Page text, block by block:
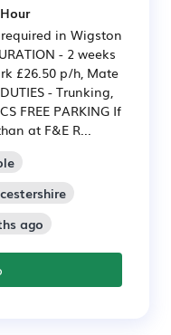
in Wigston
- 2 weeks
£26.50 p/h, Mate
- Trunking,
FREE PARKING If
at F&E R...
ago